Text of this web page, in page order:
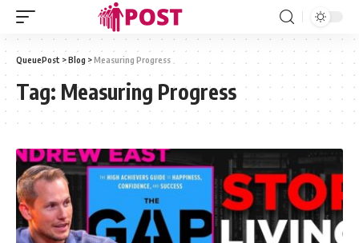
QueuePost >Blog >Measuring Progress
Tag: Measuring Progress